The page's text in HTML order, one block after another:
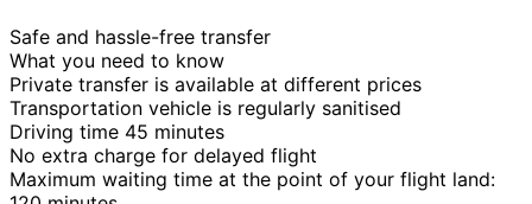
Safe and hassle-free transfer
What you need to know
Private transfer is available at different prices
Transportation vehicle is regularly sanitised
Driving time 45 minutes
No extra charge for delayed flight
Maximum waiting time at the point of your flight land: